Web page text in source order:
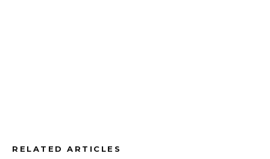
RELATED ARTICLES